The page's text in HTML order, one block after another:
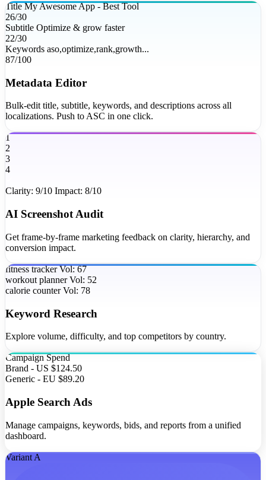
Title My Awesome App - Best Tool
26/30
Subtitle Optimize & grow faster
22/30
Keywords aso,optimize,rank,growth...
87/100
Metadata Editor
Bulk-edit title, subtitle, keywords, and descriptions across all
localizations. Push to ASC in one click.
1
2
3
4
Clarity: 9/10 Impact: 8/10
AI Screenshot Audit
Get frame-by-frame marketing feedback on clarity, hierarchy, and
conversion impact.
fitness tracker Vol: 67
workout planner Vol: 52
calorie counter Vol: 78
Keyword Research
Explore volume, difficulty, and top competitors by country.
Campaign Spend
Brand - US $124.50
Generic - EU $89.20
Apple Search Ads
Manage campaigns, keywords, bids, and reports from a unified
dashboard.
Variant A